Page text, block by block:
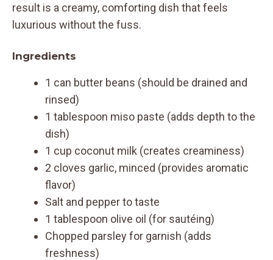
result is a creamy, comforting dish that feels
luxurious without the fuss.
Ingredients
1 can butter beans (should be drained and
rinsed)
1 tablespoon miso paste (adds depth to the
dish)
1 cup coconut milk (creates creaminess)
2 cloves garlic, minced (provides aromatic
flavor)
Salt and pepper to taste
1 tablespoon olive oil (for sautéing)
Chopped parsley for garnish (adds
freshness)